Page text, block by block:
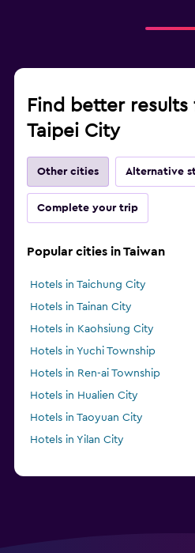
Find better
Taipei City
Other cities Alternative
Complete your trip
Popular cities in Taiwan
Hotels in Taichung City
Hotels in Tainan City
Hotels in Kaohsiung City
Hotels in Yuchi Township
Hotels in Ren-ai Township
Hotels in Hualien City
Hotels in Taoyuan City
Hotels in Yilan City